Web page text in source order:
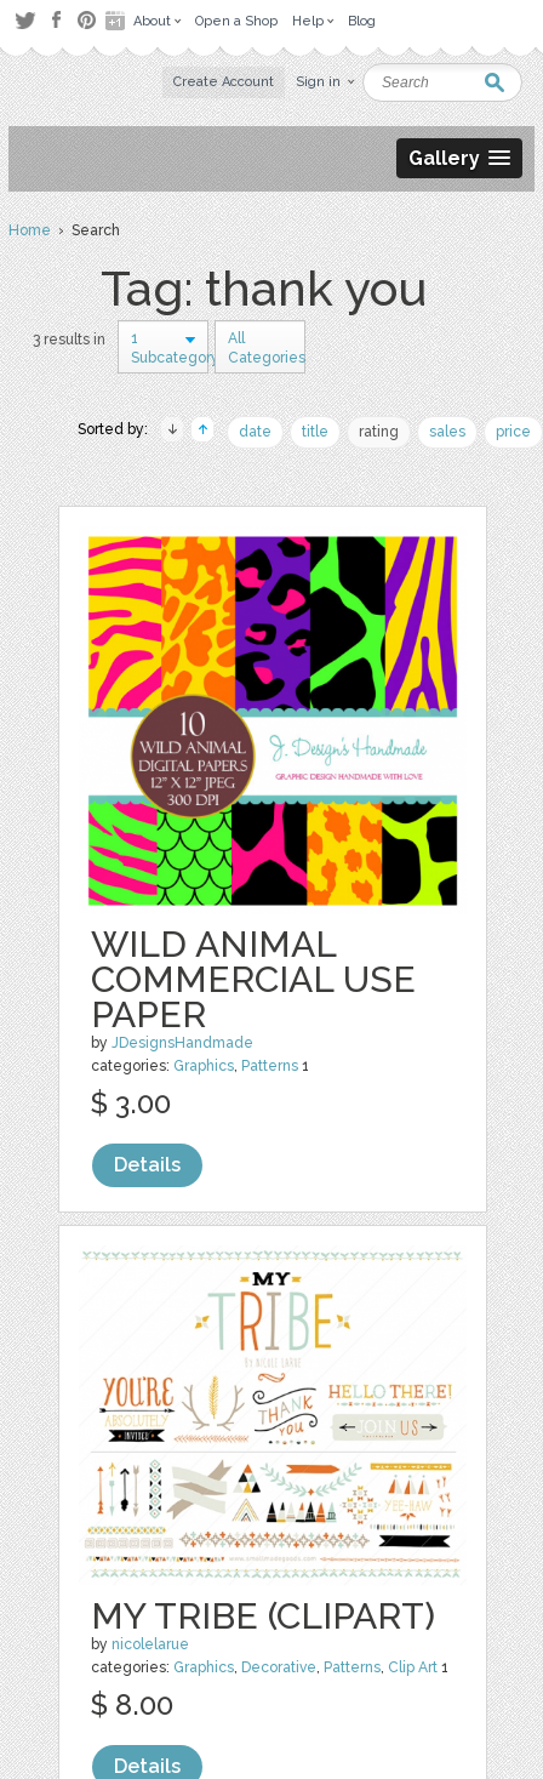
About Open a Shop Help Blog
Create Account Sign in
Gallery
Home› Search
Tag: thank you
3 results in
1
Subcategory
All
Categories
Sorted by: date title rating sales price
WILD ANIMAL
COMMERCIAL USE
PAPER
byJDesignsHandmade
categories: Graphics, Patterns 1
$ 3.00
Details
MY TRIBE (CLIPART)
by nicolelarue
categories: Graphics Decorative Patterns Clip Art 1
$ 8.00
Details